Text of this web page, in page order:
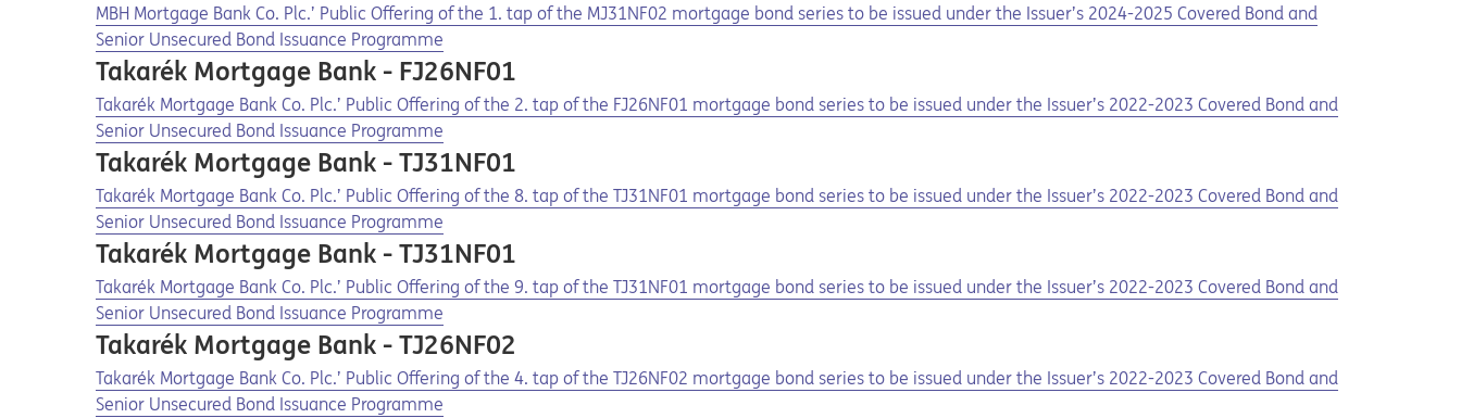
Opens in a new tab
Opens a pdf
MBH Mortgage Bank Co. Plc.’ Public Offering of the 1. tap of the MJ31NF02 mortgage bond series to be issued under the Issuer’s 2024-2025 Covered Bond and
Senior Unsecured Bond Issuance Programme
Takarék Mortgage Bank - FJ26NF01
Opens in a new tab
Opens a pdf
Takarék Mortgage Bank Co. Plc.’ Public Offering of the 2. tap of the FJ26NF01 mortgage bond series to be issued under the Issuer’s 2022-2023 Covered Bond and
Senior Unsecured Bond Issuance Programme
Takarék Mortgage Bank - TJ31NF01
Opens in a new tab
Opens a pdf
Takarék Mortgage Bank Co. Plc.’ Public Offering of the 8. tap of the TJ31NF01 mortgage bond series to be issued under the Issuer’s 2022-2023 Covered Bond and
Senior Unsecured Bond Issuance Programme
Takarék Mortgage Bank - TJ31NF01
Opens in a new tab
Opens a pdf
Takarék Mortgage Bank Co. Plc.’ Public Offering of the 9. tap of the TJ31NF01 mortgage bond series to be issued under the Issuer’s 2022-2023 Covered Bond and
Senior Unsecured Bond Issuance Programme
Takarék Mortgage Bank - TJ26NF02
Opens in a new tab
Opens a pdf
Takarék Mortgage Bank Co. Plc.’ Public Offering of the 4. tap of the TJ26NF02 mortgage bond series to be issued under the Issuer’s 2022-2023 Covered Bond and
Senior Unsecured Bond Issuance Programme